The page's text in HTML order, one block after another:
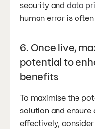
security and data
human error is
6. Once live,
potential to
benefits
To maximise the
solution and ensure
effectively,